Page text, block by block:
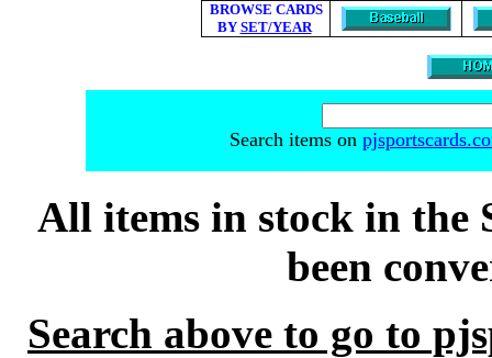
BROWSE CARDS
BY SET/YEAR
Search items on
All items in stock in the
been
Search above to go to